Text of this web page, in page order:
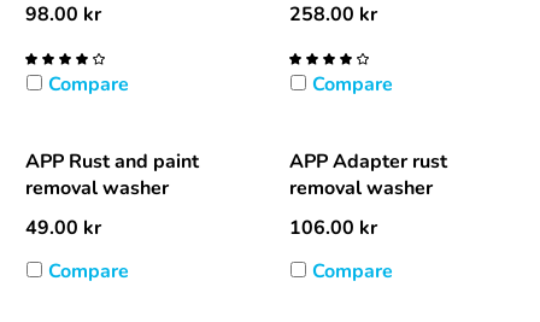
98.00 kr
Compare
258.00 kr
Compare
APP Rust and paint
removal washer
49.00 kr
Compare
APP Adapter rust
removal washer
106.00 kr
Compare